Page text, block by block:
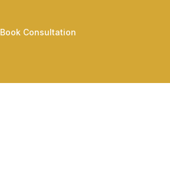
Book Consultation